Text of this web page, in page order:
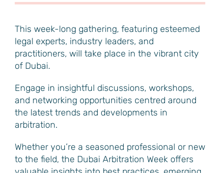
This week-long gathering, featuring esteemed
legal experts, industry leaders, and
practitioners, will take place in the vibrant city
of Dubai.
Engage in insightful discussions, workshops,
and networking opportunities centred around
the latest trends and developments in
arbitration.
Whether you’re a seasoned professional or new
to the field, the Dubai Arbitration Week offers